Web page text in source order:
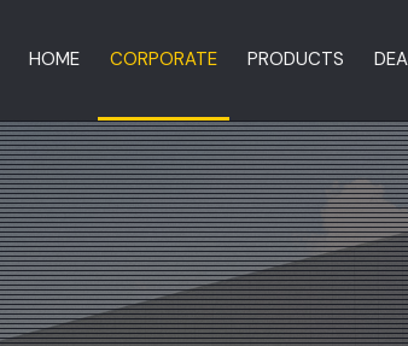
HOME CORPORATE PRODUCTS